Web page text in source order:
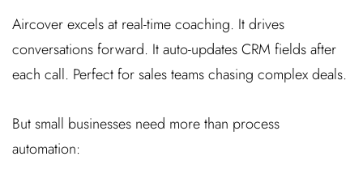
Aircover excels at real-time coaching. It drives
conversations forward. It auto-updates CRM fields after
each call. Perfect for sales teams chasing complex deals.
But small businesses need more than process
automation: